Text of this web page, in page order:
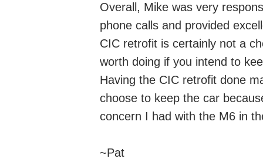
Overall, Mike was very
phone calls and provided
CIC retrofit is certainly not a
worth doing if you intend to
Having the CIC retrofit done
choose to keep the car
concern I had with the M6 in
~Pat